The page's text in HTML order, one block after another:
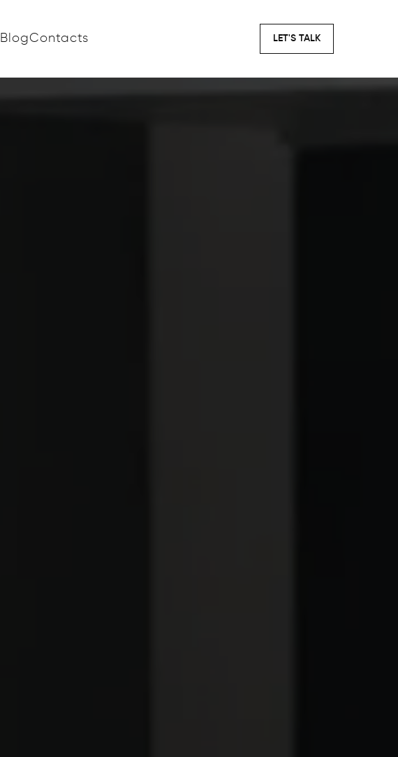
BlogContacts LET'S TALK